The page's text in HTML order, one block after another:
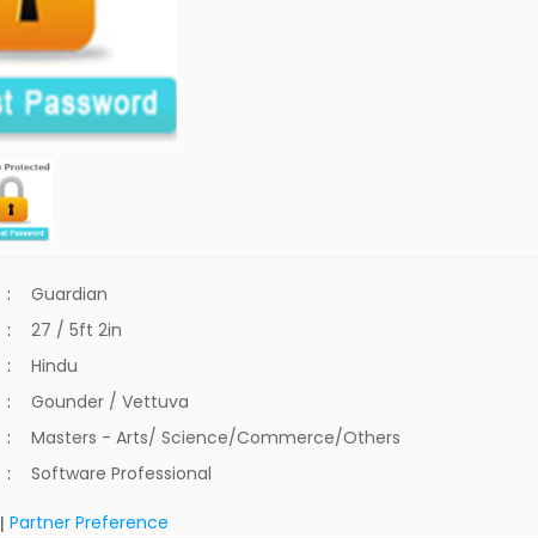
:
Guardian
:
27 / 5ft 2in
:
Hindu
:
Gounder / Vettuva
:
Masters - Arts/ Science/Commerce/Others
: Software Professional
|Partner Preference